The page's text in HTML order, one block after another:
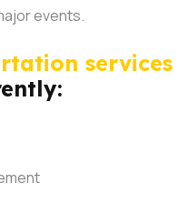
events.
services